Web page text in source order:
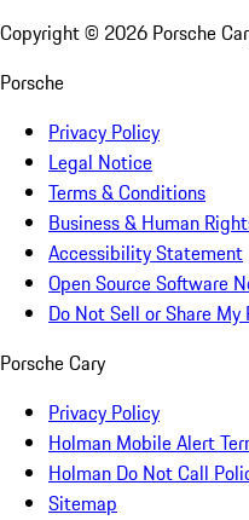
Copyright © 2026 Porsche
Porsche
Privacy Policy
Legal Notice
Terms & Conditions
Business & Human
Accessibility Statement
Open Source Software
Do Not Sell or Share
Porsche Cary
Privacy Policy
Holman Mobile Alert
Holman Do Not Call
Sitemap